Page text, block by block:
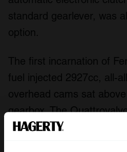
standard gearlever, was
option.
The first incarnation of
fuel injected 2927cc, all-
overhead cams sat
gearbox. The
but gained its power